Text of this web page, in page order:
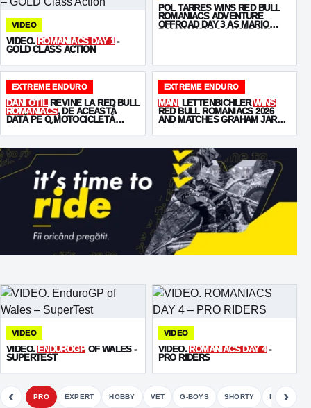
VIDEO
VIDEO. ROMANIACS DAY 1 -
GOLD CLASS ACTION
POL TARRÉS WINS RED BULL
ROMANIACS ADVENTURE
OFFROAD DAY 3 AS MARIO
EXTREME ENDURO
DANI OȚILREVINE LA RED BULL
ROMANIACS, DE ACEASTĂ
DATĂ PE O MOTOCICLETĂ
EXTREME ENDURO
MANI LETTENBICHLERWINS
RED BULL ROMANIACS 2026
AND MATCHES GRAHAM JARVIS
VIDEO
VIDEO. ENDUROGP OF WALES -
SUPERTEST
VIDEO
VIDEO.ROMANIACS DAY 4-
PRO RIDERS
‹ PRO EXPERT HOBBY VET G-BOYS SHORTY FETE
›